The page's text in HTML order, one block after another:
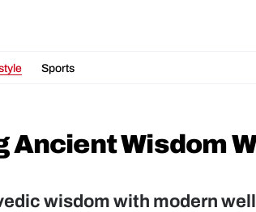
Sports
Ancient Wisdom
wisdom with modern